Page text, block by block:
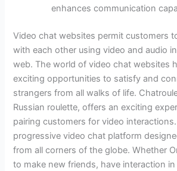
enhances communication
Video chat websites permit customers
with each other using video and audio
web. The world of video chat websites
exciting opportunities to satisfy and
strangers from all walks of life.
Russian roulette, offers an exciting
pairing customers for video
progressive video chat platform
from all corners of the globe. Whether
to make new friends, have interaction